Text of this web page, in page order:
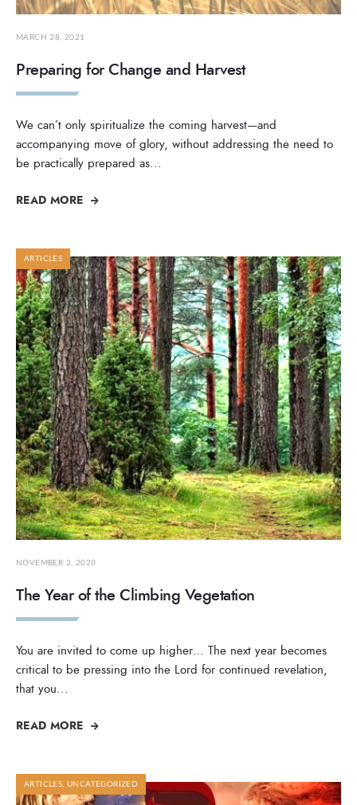
MARCH 28, 2021
Preparing for Change and Harvest
We can’t only spiritualize the coming harvest—and
accompanying move of glory, without addressing the need to
be practically prepared as...
READ MORE
ARTICLES
NOVEMBER 2, 2020
The Year of the Climbing Vegetation
You are invited to come up higher… The next year becomes
critical to be pressing into the Lord for continued revelation,
that you...
READ MORE
ARTICLES ,UNCATEGORIZED